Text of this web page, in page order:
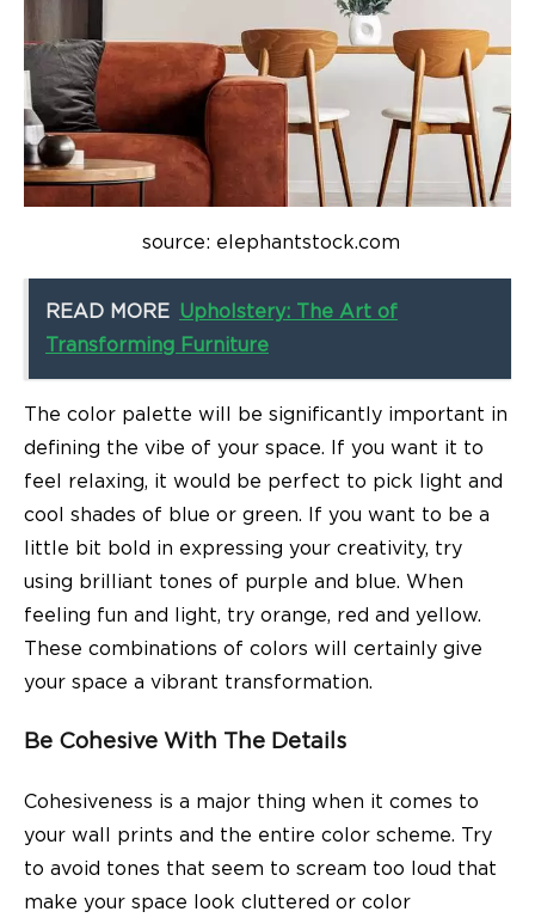
source: elephantstock.com
READ MORE Upholstery: The Art of
Transforming Furniture
The color palette will be significantly important in
defining the vibe of your space. If you want it to
feel relaxing, it would be perfect to pick light and
cool shades of blue or green. If you want to be a
little bit bold in expressing your creativity, try
using brilliant tones of purple and blue. When
feeling fun and light, try orange, red and yellow.
These combinations of colors will certainly give
your space a vibrant transformation.
Be Cohesive With The Details
Cohesiveness is a major thing when it comes to
your wall prints and the entire color scheme. Try
to avoid tones that seem to scream too loud that
make your space look cluttered or color